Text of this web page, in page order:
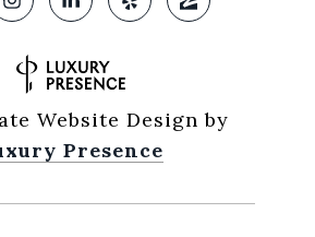
Website Design by
Presence